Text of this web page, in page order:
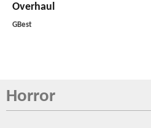
Overhaul
GBest
Horror